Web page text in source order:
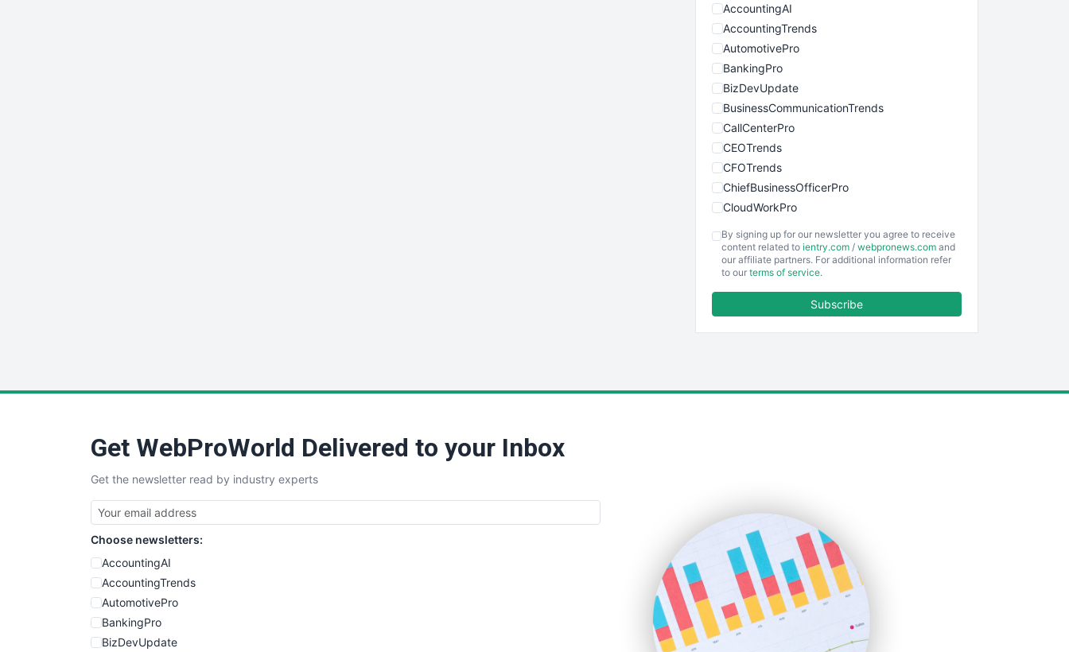
AccountingAI
AccountingTrends
AutomotivePro
BankingPro
BizDevUpdate
BusinessCommunicationTrends
CallCenterPro
CEOTrends
CFOTrends
ChiefBusinessOfficerPro
CloudWorkPro
EmployeeExperiencePro
ENTBusinessNews
SmallBusinessUpdate
SmallSiteNews
SmallWebBusiness
WebProBusiness
WebsiteNotes
By signing up for our newsletter you agree to receive
content related to ientry.com / webpronews.com and
our affiliate partners. For additional information refer
to our terms of service.
Subscribe
Get WebProWorld Delivered to your Inbox
Get the newsletter read by industry experts
Choose newsletters:
AccountingAI
AccountingTrends
AutomotivePro
BankingPro
BizDevUpdate